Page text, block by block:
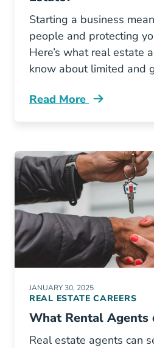
Starting a business
people and protecting
Here’s what real estate
know about limited and
Read More
Whats Difference
JANUARY 30, 2025
REAL ESTATE CAREERS
What Rental Agents
Real estate agents can